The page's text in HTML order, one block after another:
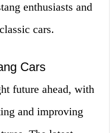
enthusiasts and
cars.
Cars
future ahead, with
and improving